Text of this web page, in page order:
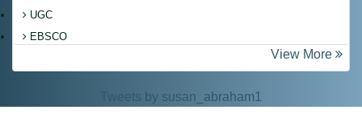
UGC
EBSCO
View More
Tweets by susan_abraham1